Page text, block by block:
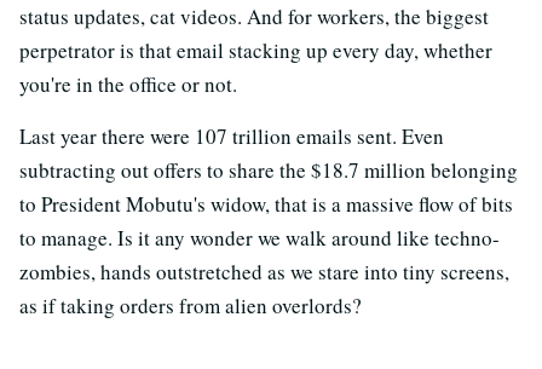
status updates, cat videos. And for workers, the biggest
perpetrator is that email stacking up every day, whether
you're in the office or not.
Last year there were 107 trillion emails sent. Even
subtracting out offers to share the $18.7 million belonging
to President Mobutu's widow, that is a massive flow of bits
to manage. Is it any wonder we walk around like techno-
zombies, hands outstretched as we stare into tiny screens,
as if taking orders from alien overlords?